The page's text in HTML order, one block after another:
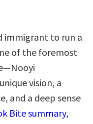
immigrant to run a
of the foremost
vision, a
and a deep sense
Bite summary,